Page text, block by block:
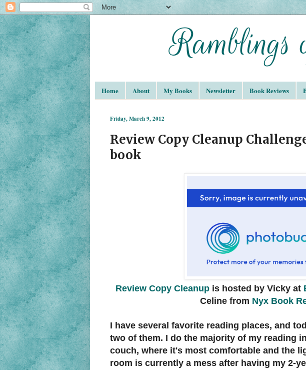
Home About My Books Newsletter Book Reviews
Friday, March 9, 2012
Review Copy Cleanup
book
Review Copy Cleanup is hosted by Vicky at
Celine from Nyx Book
I have several favorite reading places, and
two of them. I do the majority of my reading
couch, where it's most comfortable and the
room is currently a mess after having my 2-